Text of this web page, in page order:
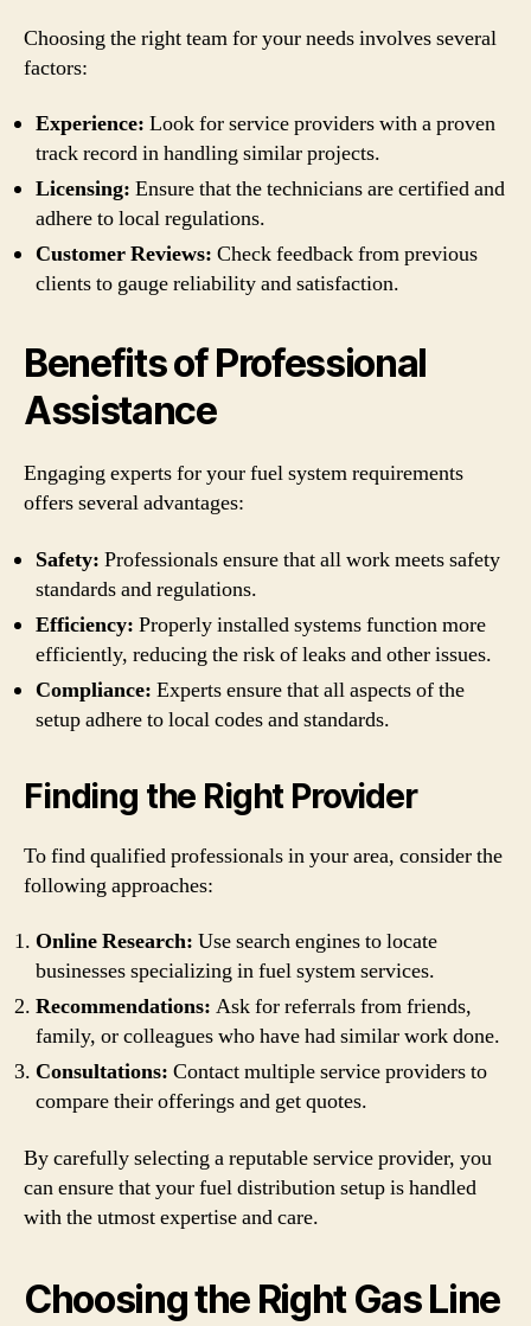
Choosing the right team for your needs involves several
factors:
Experience: Look for service providers with a proven
track record in handling similar projects.
Licensing: Ensure that the technicians are certified and
adhere to local regulations.
Customer Reviews: Check feedback from previous
clients to gauge reliability and satisfaction.
Benefits of Professional
Assistance
Engaging experts for your fuel system requirements
offers several advantages:
Safety: Professionals ensure that all work meets safety
standards and regulations.
Efficiency: Properly installed systems function more
efficiently, reducing the risk of leaks and other issues.
Compliance: Experts ensure that all aspects of the
setup adhere to local codes and standards.
Finding the Right Provider
To find qualified professionals in your area, consider the
following approaches:
Online Research: Use search engines to locate
businesses specializing in fuel system services.
Recommendations: Ask for referrals from friends,
family, or colleagues who have had similar work done.
Consultations: Contact multiple service providers to
compare their offerings and get quotes.
By carefully selecting a reputable service provider, you
can ensure that your fuel distribution setup is handled
with the utmost expertise and care.
Choosing the Right Gas Line